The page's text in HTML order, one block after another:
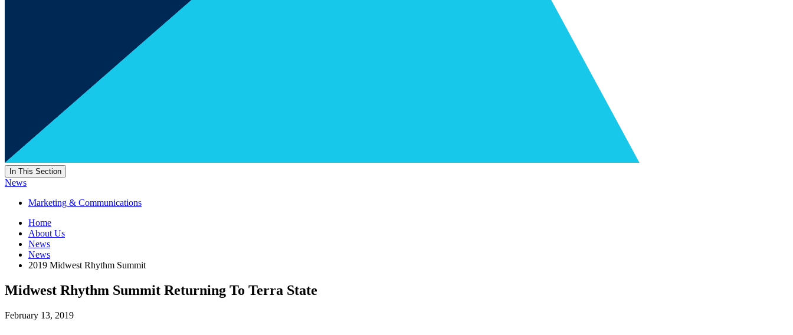
In This Section
News
Marketing & Communications
Home
About Us
News
News
2019 Midwest Rhythm Summit
Midwest Rhythm Summit Returning To Terra State
February 13, 2019